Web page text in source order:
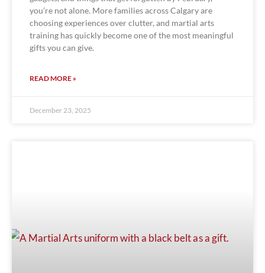
you’re not alone. More families across Calgary are
choosing experiences over clutter, and martial arts
training has quickly become one of the most meaningful
gifts you can give.
READ MORE »
December 23, 2025